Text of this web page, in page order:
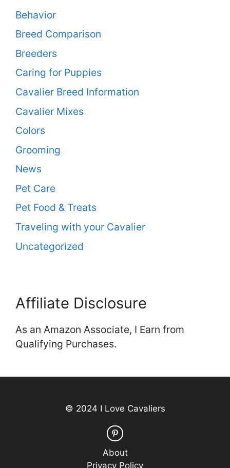
Behavior
Breed Comparison
Breeders
Caring for Puppies
Cavalier Breed Information
Cavalier Mixes
Colors
Grooming
News
Pet Care
Pet Food & Treats
Traveling with your Cavalier
Uncategorized
Affiliate Disclosure
As an Amazon Associate, I Earn from
Qualifying Purchases.
© 2024 I Love Cavaliers
About
Privacy Policy